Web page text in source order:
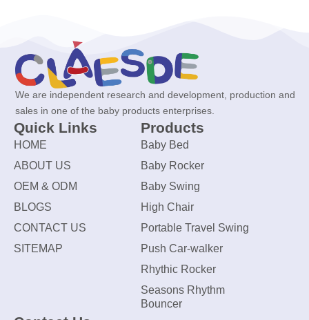
We are independent research and development, production and
sales in one of the baby products enterprises.
Quick Links
HOME
ABOUT US
OEM & ODM
BLOGS
CONTACT US
SITEMAP
Products
Baby Bed
Baby Rocker
Baby Swing
High Chair
Portable Travel Swing
Push Car-walker
Rhythic Rocker
Seasons Rhythm
Bouncer